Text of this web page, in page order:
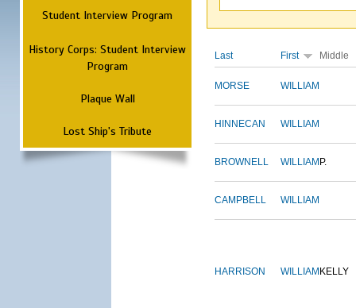
Student Interview Program
History Corps: Student Interview
Program
Plaque Wall
Lost Ship's Tribute
Last First Middle
MORSE WILLIAM
HINNECAN WILLIAM
BROWNELL WILLIAM P.
CAMPBELL WILLIAM
HARRISON WILLIAM KELLY